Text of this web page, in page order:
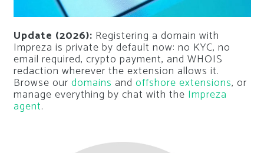
Update (2026): Registering a domain with
Impreza is private by default now: no KYC, no
email required, crypto payment, and WHOIS
redaction wherever the extension allows it.
Browse our domains and offshore extensions, or
manage everything by chat with the Impreza
agent.